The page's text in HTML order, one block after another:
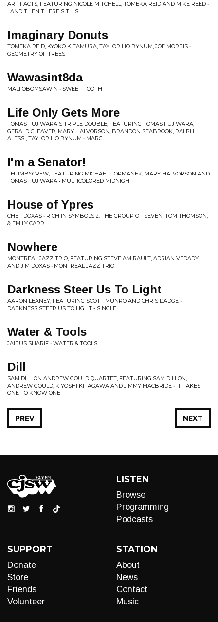
ARTIFACTS, FEATURING NICOLE MITCHELL, TOMEKA REID AND MIKE REED •
...AND THEN THERE'S THIS
Imaginary Donuts
TOMEKA REID, KYOKO KITAMURA, TAYLOR HO BYNUM, JOE MORRIS •
GEOMETRY OF TREES
Wawasint8da
MALI OBOMSAWIN • SWEET TOOTH
Life Only Gets More
TOMAS FUJIWARA'S TRIPLE DOUBLE, FEATURING TOMAS FUJIWARA,
GERALD CLEAVER, MARY HALVORSON, BRANDON SEABROOK, RALPH
ALESSI, TAYLOR HO BYNUM • MARCH
I'm a Senator!
THUMBSCREW, FEATURING MICHAEL FORMANEK, MARY HALVORSON AND
TOMAS FUJIWARA • MULTICOLORED MIDNIGHT
House of Ypres
CHET DOXAS • RICH IN SYMBOLS 2: THE GROUP OF SEVEN, TOM THOMSON,
& EMILY CARR
Nowhere
MONTREAL JAZZ TRIO, FEATURING STEVE AMIRAULT, ADRIAN VEDADY
AND JIM DOXAS • MONTREAL JAZZ TRIO
Darkness Steer Us To Light
AARON LEANEY, FEATURING SCOTT MUNRO AND CHRIS DADGE •
DARKNESS STEER US TO LIGHT - SINGLE
Water & Tools
JAIRUS SHARIF • WATER & TOOLS
Dill
SAM DILLION ANDREW GOULD QUARTET, FEATURING SAM DILLON,
ANDREW GOULD, KIYOSHI KITAGAWA AND JIMMY MACBRIDE • IT TAKES
ONE TO KNOW ONE
NEXT
PREV
LISTEN
Browse
Programming
Podcasts
SUPPORT
Donate
Store
Friends
Volunteer
STATION
About
News
Contact
Music